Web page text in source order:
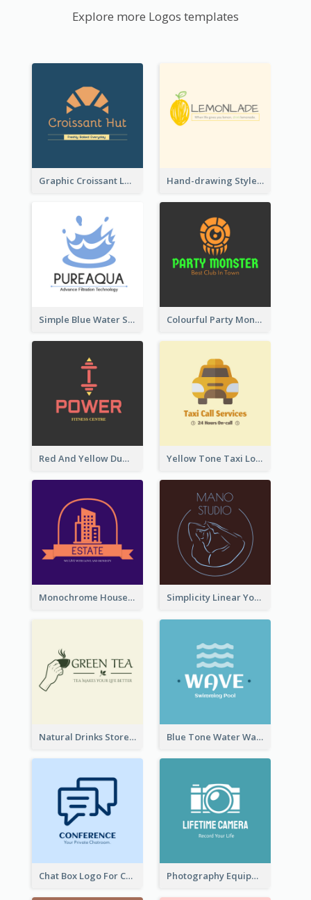
Explore more Logos templates
Graphic Croissant Logo For Bakery Hand-drawing Style Fruit Logo
Simple Blue Water Splash Logo Colourful Party Monster Logo For Club
Red And Yellow Dumbbell Logo For Fitness Certre Yellow Tone Taxi Logo For Calling Services
Monochrome House Estate Logo Simplicity Linear Yoga Logo In Monochrome
Natural Drinks Store In Monochrome Blue Tone Water Wave Logo
Chat Box Logo For Chatroom Services Photography Equipment Graphic Logo In Monochrome